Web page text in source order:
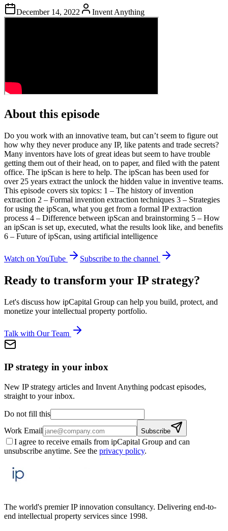
December 14, 2022 Invent Anything
About this episode
Do you work with an innovative team, but can’t seem to figure out
how why they never produce any IP, like patents and trade secrets?
Many inventors have lots of great ideas but seem to have trouble
getting them out of their head, on to paper, and filed with the patent
office. The ipScan is here to help. The ipScan has been used for
over 25 years extract the unlock the hidden value in inventive teams.
This episode covers six topics: 1 – The history of invention
extraction 2 – Formal invention extraction techniques 3 – Strategies
for using the ipScan, what you get from a formal IP extraction
process 4 – Difference between ipScan and brainstorming 5 – How
an ipScan is set up, executed, what the results look like, and benefits
6 – Future of ipScan, using artificial intelligence
Watch on YouTube Subscribe to the channel
Ready to transform your IP strategy?
Let's discuss how ipCapital Group can help you build, protect, and
monetize your intellectual property portfolio.
Talk with Our Team
IP strategy in your inbox
New IP strategy articles and Invent Anything podcast episodes,
straight to your inbox.
Do not fill this
Work Email
Subscribe
I agree to receive emails from ipCapital Group and can
unsubscribe anytime. See the privacy policy.
The world's premier IP innovation consultancy. Delivering end-to-
end intellectual property services since 1998.